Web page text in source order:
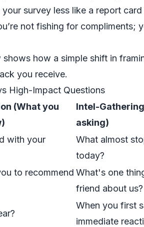
survey less like a report
not fishing for compliments;
how a simple shift in
you receive.
High-Impact Questions
(What you
Intel-
asking)
with your
What almost
today?
to recommend What's one
friend about us?
When you first
immediate